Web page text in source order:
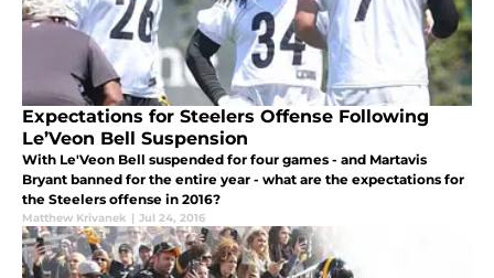
Expectations for Steelers Offense Following
Le’Veon Bell Suspension
With Le'Veon Bell suspended for four games - and Martavis
Bryant banned for the entire year - what are the expectations for
the Steelers offense in 2016?
Matthew Krivanek | Jul 24, 2016